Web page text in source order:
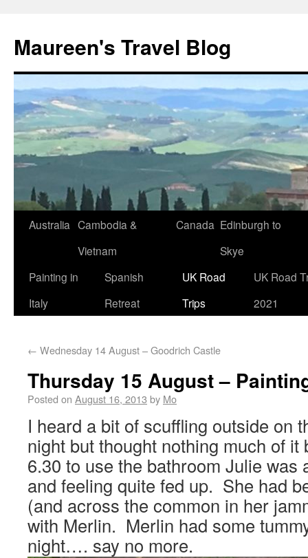
Maureen's Travel Blog
Australia Cambodia &
Vietnam
Canada Edinburgh to
Skye
Painting in
Italy
Spanish
Retreat
UK Road
Trips
UK Road
2021
← Wednesday 14 August – Goodrich Castle
Thursday 15 August –
Posted on August 16, 2013 by Mo
I heard a bit of scuffling outside on
night but thought nothing much of it
6.30 to use the bathroom Julie was
and feeling quite fed up. She had
(and across the common in her
with Merlin. Merlin had some
night…. say no more.